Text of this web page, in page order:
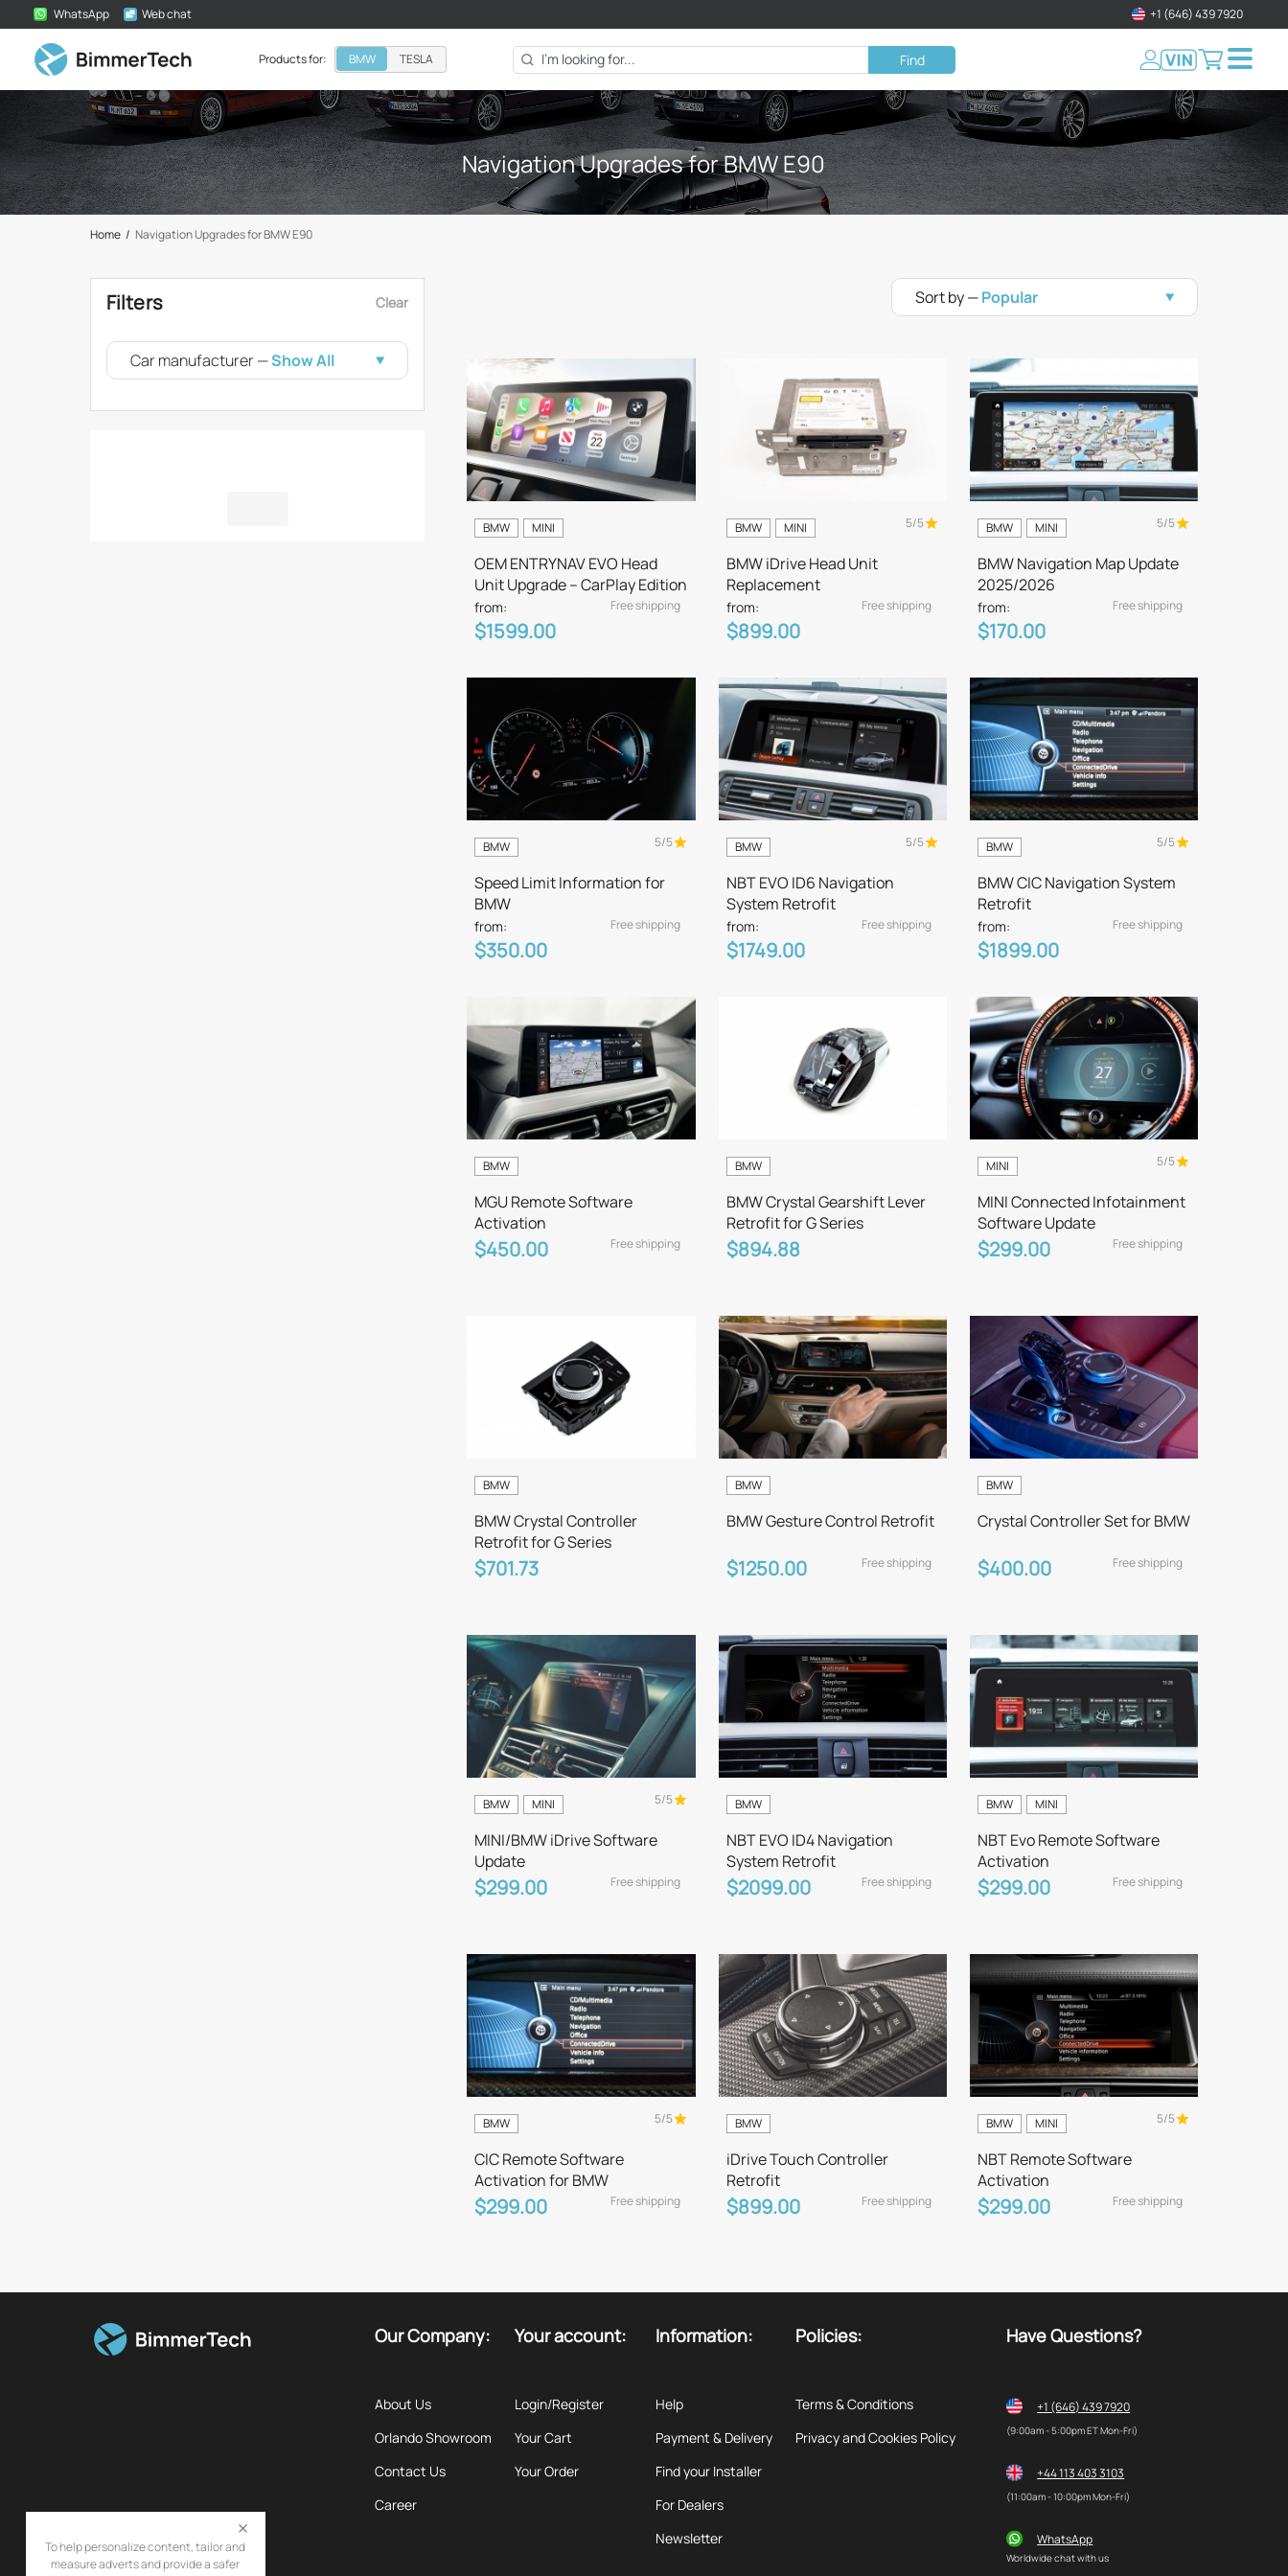
WhatsApp Web chat +1 (646) 439 7920
Products for: BMW TESLA Find
Navigation Upgrades for BMW E90
Home / Navigation Upgrades for BMW E90
Filters Clear
Car manufacturer —Show All
Sort by —Popular
BMW MINI
OEM ENTRYNAV EVO Head
Unit Upgrade – CarPlay Edition
from:
$1599.00
Free shipping
BMW MINI 5/5
BMW iDrive Head Unit
Replacement
from:
$899.00
Free shipping
BMW MINI 5/5
BMW Navigation Map Update
2025/2026
from:
$170.00
Free shipping
BMW 5/5
Speed Limit Information for
BMW
from:
$350.00
Free shipping
BMW 5/5
NBT EVO ID6 Navigation
System Retrofit
from:
$1749.00
Free shipping
BMW 5/5
BMW CIC Navigation System
Retrofit
from:
$1899.00
Free shipping
BMW
MGU Remote Software
Activation
$450.00 Free shipping
BMW
BMW Crystal Gearshift Lever
Retrofit for G Series
$894.88
MINI 5/5
MINI Connected Infotainment
Software Update
$299.00 Free shipping
BMW
BMW Crystal Controller
Retrofit for G Series
$701.73
BMW
BMW Gesture Control Retrofit
$1250.00 Free shipping
BMW
Crystal Controller Set for BMW
$400.00 Free shipping
BMW MINI 5/5
MINI/BMW iDrive Software
Update
$299.00 Free shipping
BMW
NBT EVO ID4 Navigation
System Retrofit
$2099.00 Free shipping
BMW MINI
NBT Evo Remote Software
Activation
$299.00 Free shipping
BMW 5/5
CIC Remote Software
Activation for BMW
$299.00 Free shipping
BMW
iDrive Touch Controller
Retrofit
$899.00 Free shipping
BMW MINI 5/5
NBT Remote Software
Activation
$299.00 Free shipping
Our Company:
About Us
Orlando Showroom
Contact Us
Career
Your account:
Login/Register
Your Cart
Your Order
Information:
Help
Payment & Delivery
Find your Installer
For Dealers
Newsletter
Policies:
Terms & Conditions
Privacy and Cookies Policy
Have Questions?
+1 (646) 439 7920
(9:00am - 5:00pm ET Mon-Fri)
+44 113 403 3103
(11:00am - 10:00pm Mon-Fri)
WhatsApp
Worldwide chat with us
To help personalize content, tailor and
measure adverts and provide a safer